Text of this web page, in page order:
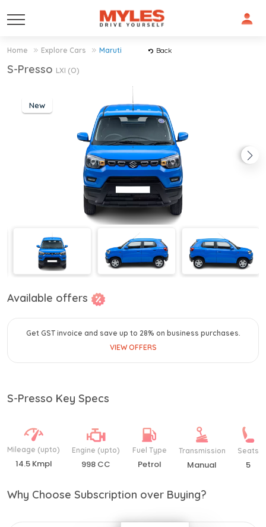
Home Explore Cars Maruti Back
S-Presso LXI (O)
New
Available offers
Get GST invoice and save up to 28% on business purchases.
VIEW OFFERS
S-Presso Key Specs
Mileage (upto)
14.5 Kmpl
Engine (upto)
998 CC
Fuel Type
Petrol
Transmission
Manual
Seats
5
Why Choose Subscription over Buying?